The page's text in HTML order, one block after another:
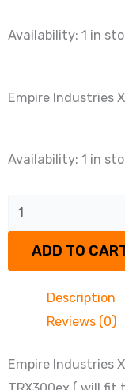
Availability: 1 in
Empire Industries
Availability: 1 in
Empire
XT
Series
single
system
quantity
ADD TO
Description
Reviews (0)
Empire Industries